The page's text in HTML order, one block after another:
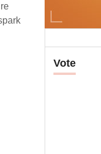
Vote